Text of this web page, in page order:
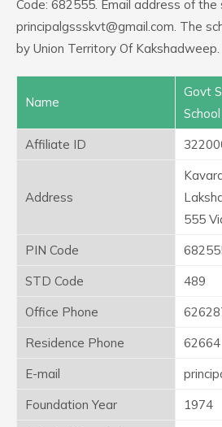
Code: 682555. Email address of the
principalgssskvt@gmail.com. The
by Union Territory Of Kakshadweep.
Name
Govt
School
Affiliate ID
Address
555
PIN Code
STD Code
489
Office Phone
Residence Phone
62664
E-mail
Foundation Year
1974